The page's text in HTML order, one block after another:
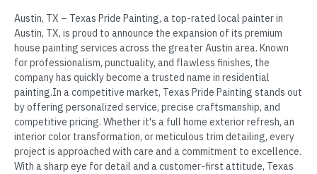
Austin, TX – Texas Pride Painting, a top-rated local painter in
Austin, TX, is proud to announce the expansion of its premium
house painting services across the greater Austin area. Known
for professionalism, punctuality, and flawless finishes, the
company has quickly become a trusted name in residential
painting.In a competitive market, Texas Pride Painting stands out
by offering personalized service, precise craftsmanship, and
competitive pricing. Whether it's a full home exterior refresh, an
interior color transformation, or meticulous trim detailing, every
project is approached with care and a commitment to excellence.
With a sharp eye for detail and a customer-first attitude, Texas